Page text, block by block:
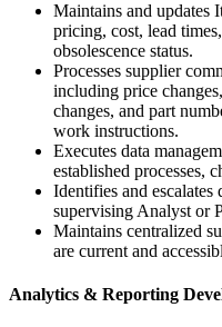
Maintains and updates
pricing, cost, lead
obsolescence status.
Processes supplier
including price
changes, and part
work instructions.
Executes data
established processes,
Identifies and escalates
supervising Analyst or
Maintains centralized
are current and
Analytics & Reporting